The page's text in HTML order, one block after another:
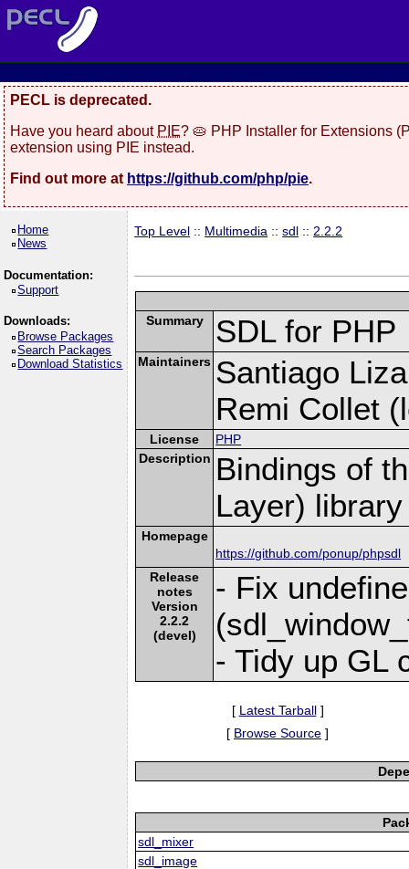
PECL is deprecated.
Have you heard about PIE? 🥧 PHP Installer for Extensions
extension using PIE instead.
Find out more at https://github.com/php/pie.
Home
News
Documentation:
Support
Downloads:
Browse Packages
Search Packages
Download Statistics
Top Level :: Multimedia ::sdl :: 2.2.2
Summary SDL for PHP
Maintainers Santiago
Remi Collet
License
PHP
Description Bindings of
Layer)
Homepage
https://github.com/ponup/phpsdl
Release
notes
Version
2.2.2
(devel)
- Fix
- Tidy up GL
[ Latest Tarball]
[ Browse Source ]
sdl_mixer
sdl_image